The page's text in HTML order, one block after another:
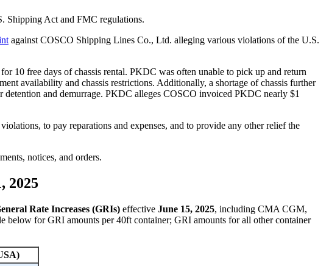
Shipping Act and FMC regulations.
against COSCO Shipping Lines Co., Ltd. alleging various violations of the U.S.
10 free days of chassis rental. PKDC was often unable to pick up and return
availability and chassis restrictions. Additionally, a shortage of chassis further
and demurrage. PKDC alleges COSCO invoiced PKDC nearly $1
to pay reparations and expenses, and to provide any other relief the
notices, and orders.
2025
Rate Increases (GRIs) effective June 15, 2025, including CMA CGM,
below for GRI amounts per 40ft container; GRI amounts for all other container